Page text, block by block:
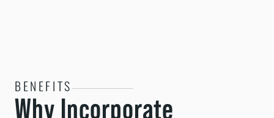
BENEFITS
Why Incorporate